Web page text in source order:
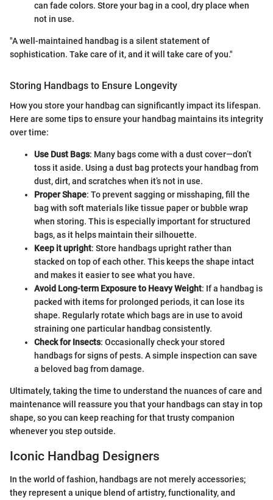
can fade colors. Store your bag in a cool, dry place when
not in use.
"A well-maintained handbag is a silent statement of
sophistication. Take care of it, and it will take care of you."
Storing Handbags to Ensure Longevity
How you store your handbag can significantly impact its lifespan.
Here are some tips to ensure your handbag maintains its integrity
over time:
Use Dust Bags: Many bags come with a dust cover—don’t
toss it aside. Using a dust bag protects your handbag from
dust, dirt, and scratches when it’s not in use.
Proper Shape: To prevent sagging or misshaping, fill the
bag with soft materials like tissue paper or bubble wrap
when storing. This is especially important for structured
bags, as it helps maintain their silhouette.
Keep it upright: Store handbags upright rather than
stacked on top of each other. This keeps the shape intact
and makes it easier to see what you have.
Avoid Long-term Exposure to Heavy Weight: If a handbag is
packed with items for prolonged periods, it can lose its
shape. Regularly rotate which bags are in use to avoid
straining one particular handbag consistently.
Check for Insects: Occasionally check your stored
handbags for signs of pests. A simple inspection can save
a beloved bag from damage.
Ultimately, taking the time to understand the nuances of care and
maintenance will reassure you that your handbags can stay in top
shape, so you can keep reaching for that trusty companion
whenever you step outside.
Iconic Handbag Designers
In the world of fashion, handbags are not merely accessories;
they represent a unique blend of artistry, functionality, and